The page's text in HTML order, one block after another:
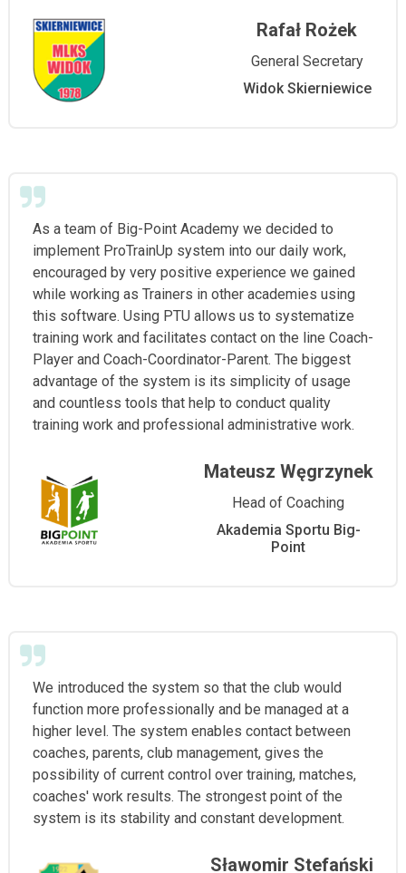
Rafał Rożek
General Secretary
Widok Skierniewice
As a team of Big-Point Academy we decided to
implement ProTrainUp system into our daily work,
encouraged by very positive experience we gained
while working as Trainers in other academies using
this software. Using PTU allows us to systematize
training work and facilitates contact on the line Coach-
Player and Coach-Coordinator-Parent. The biggest
advantage of the system is its simplicity of usage
and countless tools that help to conduct quality
training work and professional administrative work.
Mateusz Węgrzynek
Head of Coaching
Akademia Sportu Big-
Point
We introduced the system so that the club would
function more professionally and be managed at a
higher level. The system enables contact between
coaches, parents, club management, gives the
possibility of current control over training, matches,
coaches' work results. The strongest point of the
system is its stability and constant development.
Sławomir Stefański